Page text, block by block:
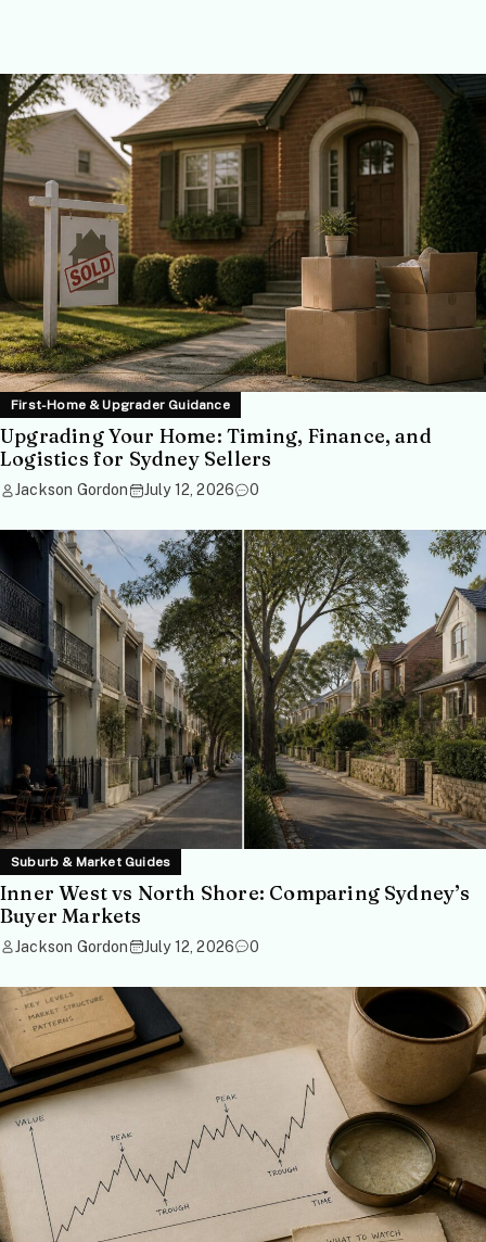
First-Home & Upgrader Guidance
Upgrading Your Home: Timing, Finance, and
Logistics for Sydney Sellers
Jackson Gordon July 12, 2026 0
Suburb & Market Guides
Inner West vs North Shore: Comparing Sydney’s
Buyer Markets
Jackson Gordon July 12, 2026 0